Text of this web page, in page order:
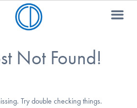
Not Found!
Try double checking things.